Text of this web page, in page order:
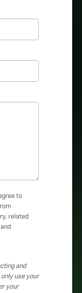
to
related
and
use your
your